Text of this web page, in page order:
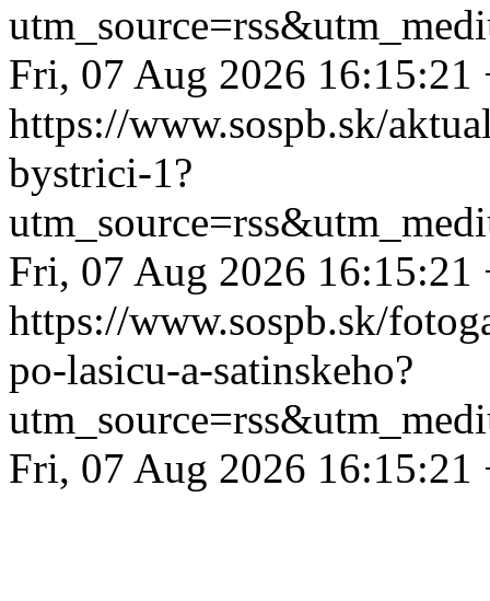
Fri, 07 Aug 2026 16:15:21
https://www.sospb.sk/
bystrici-1?
Fri, 07 Aug 2026 16:15:21
https://www.sospb.sk/
po-lasicu-a-satinskeho?
Fri, 07 Aug 2026 16:15:21